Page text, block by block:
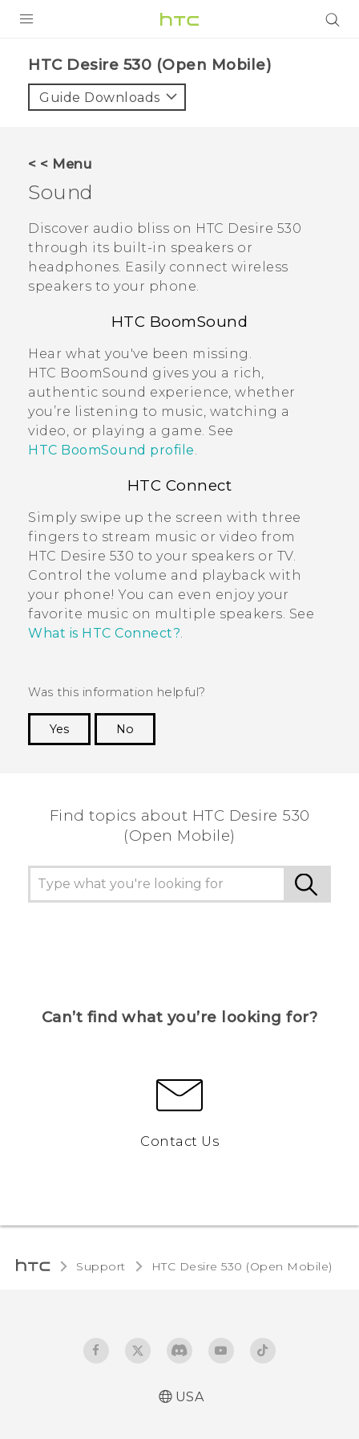
VIVE
VIVERSE
SUPPORT
HTC Devices & Accessories
Video Tutorials
BLOG
VIVE Blog
VIVERSE Blog
HTC Desire 530 (Open Mobile)‎
Guide Downloads
< < Menu
Sound
Discover audio bliss on HTC Desire 530
through its built-in speakers or
headphones. Easily connect wireless
speakers to your phone.
HTC BoomSound
Hear what you've been missing.
HTC BoomSound gives you a rich,
authentic sound experience, whether
you’re listening to music, watching a
video, or playing a game. See
HTC BoomSound profile.
HTC Connect
Simply swipe up the screen with three
fingers to stream music or video from
HTC Desire 530 to your speakers or TV.
Control the volume and playback with
your phone! You can even enjoy your
favorite music on multiple speakers. See
What is HTC Connect?
Was this information helpful?
Yes
No
Find topics about HTC Desire 530
(Open Mobile)
Can’t find what you’re looking for?
Contact Us
Support HTC Desire 530 (Open Mobile)‎
USA